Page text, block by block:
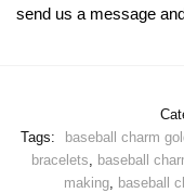
send us a message
Tags:
baseball charm
bracelets, baseball
making, baseball